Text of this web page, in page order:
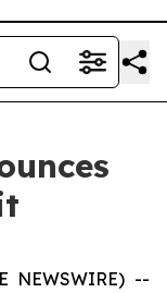
NEWSWIRE) --